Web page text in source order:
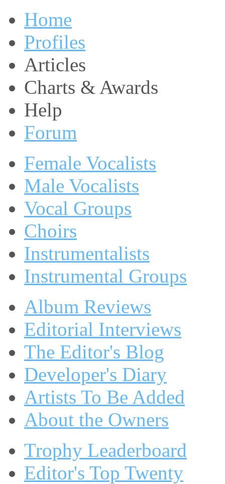
Home
Profiles
Articles
Charts & Awards
Help
Forum
Female Vocalists
Male Vocalists
Vocal Groups
Choirs
Instrumentalists
Instrumental Groups
Album Reviews
Editorial Interviews
The Editor's Blog
Developer's Diary
Artists To Be Added
About the Owners
Trophy Leaderboard
Editor's Top Twenty